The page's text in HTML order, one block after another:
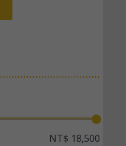
NT$ 18,500